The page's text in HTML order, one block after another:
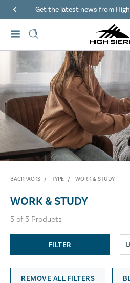
Get the latest news from
BACKPACKS TYPE WORK & STUDY
WORK & STUDY
5 of 5 Products
FILTER
REMOVE ALL FILTERS